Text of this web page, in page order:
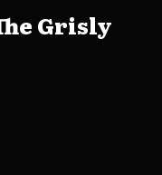
Grisly